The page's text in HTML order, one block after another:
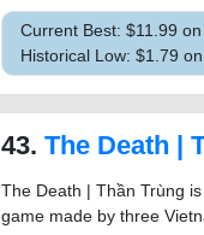
Current Best: $11.99
Historical Low: $1.79
43. The Death |
The Death | Thần Trùng
game made by three